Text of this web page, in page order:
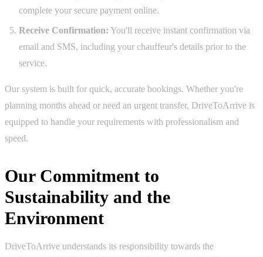
complete your secure payment online.
Receive Confirmation: You'll receive instant confirmation via
email and SMS, including your chauffeur's details prior to the
service.
Our system is built for quick, accurate bookings. Whether you're
planning months ahead or need an urgent transfer, DriveToArrive is
equipped to handle your requirements with professionalism and
speed.
Our Commitment to
Sustainability and the
Environment
DriveToArrive understands its responsibility towards the